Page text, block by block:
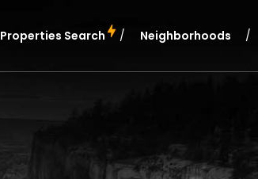
Properties Search Neighborhoods